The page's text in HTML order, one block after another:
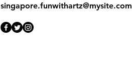
singapore.funwithartz@mysite.com